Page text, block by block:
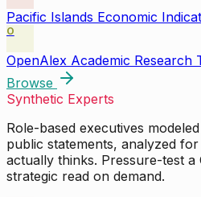
Pacific Islands Economic
O
OpenAlex Academic Research
Browse
Synthetic Experts
Role-based executives
public statements, analyzed
actually thinks. Pressure-test a
strategic read on demand.